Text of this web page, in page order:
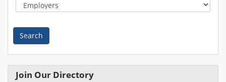
Search
Join Our Directory